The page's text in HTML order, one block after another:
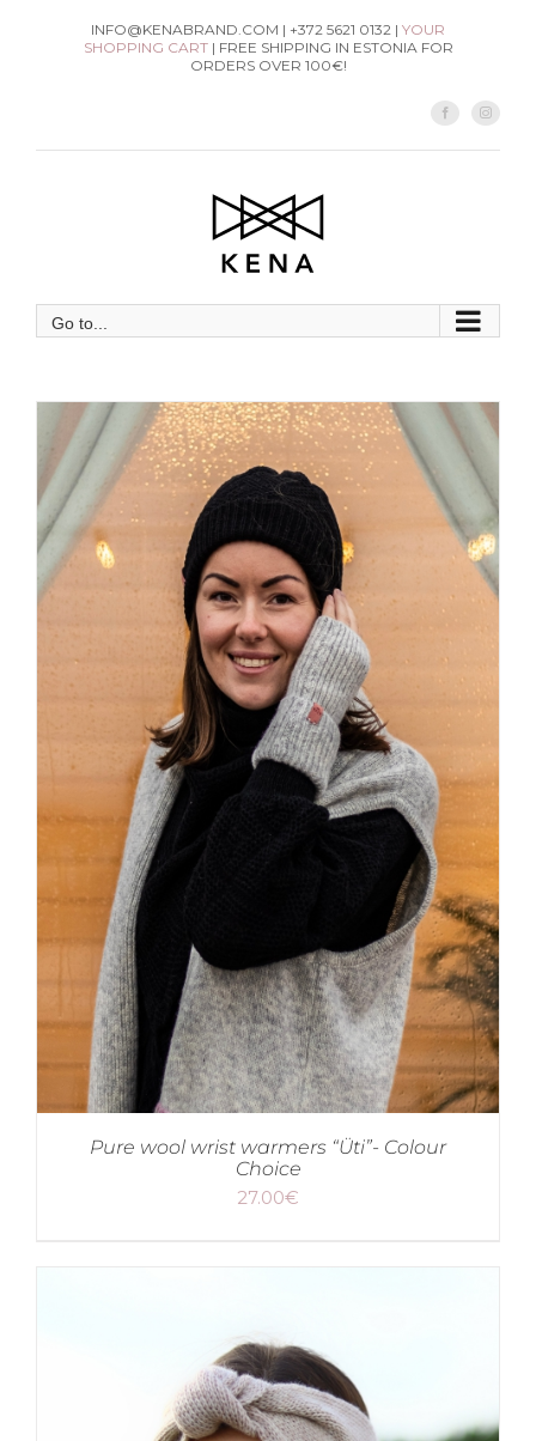
INFO@KENABRAND.COM | +372 5621 0132 | YOUR
SHOPPING CART| FREE SHIPPING IN ESTONIA FOR
ORDERS OVER 100€!
Facebook
Go to...
Pure wool wrist warmers “Üti”- Colour
Choice
27.00€